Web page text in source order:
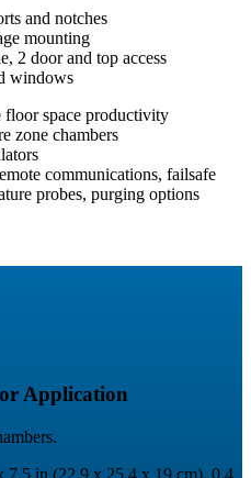
and notches
mounting
2 door and top access
windows
floor space productivity
zone chambers
communications, failsafe
probes, purging options
Application